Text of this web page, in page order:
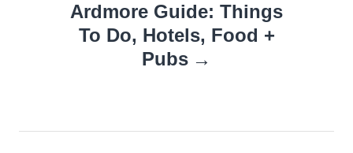
Ardmore Guide: Things
To Do, Hotels, Food +
Pubs